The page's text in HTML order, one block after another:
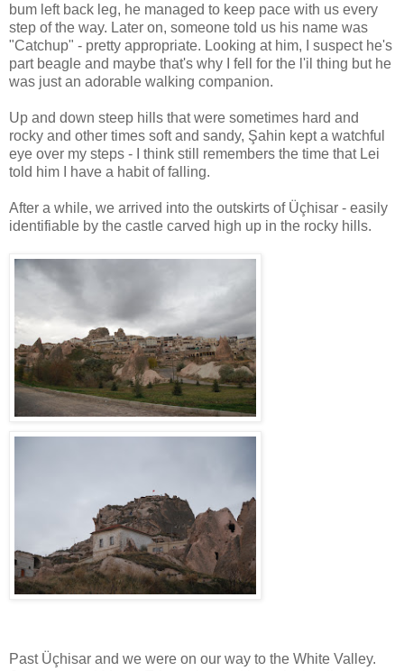
bum left back leg, he managed to keep pace with us every
step of the way. Later on, someone told us his name was
"Catchup" - pretty appropriate. Looking at him, I suspect he's
part beagle and maybe that's why I fell for the l'il thing but he
was just an adorable walking companion.
Up and down steep hills that were sometimes hard and
rocky and other times soft and sandy, Şahin kept a watchful
eye over my steps - I think still remembers the time that Lei
told him I have a habit of falling.
After a while, we arrived into the outskirts of Üçhisar - easily
identifiable by the castle carved high up in the rocky hills.
Past Üçhisar and we were on our way to the White Valley.